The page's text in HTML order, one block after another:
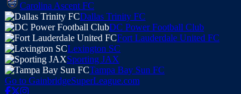
Carolina Ascent FC
Dallas Trinity FC
DC Power Football Club
Fort Lauderdale United FC
Lexington SC
Sporting JAX
Tampa Bay Sun FC
Go to GainbridgeSuperLeague.com